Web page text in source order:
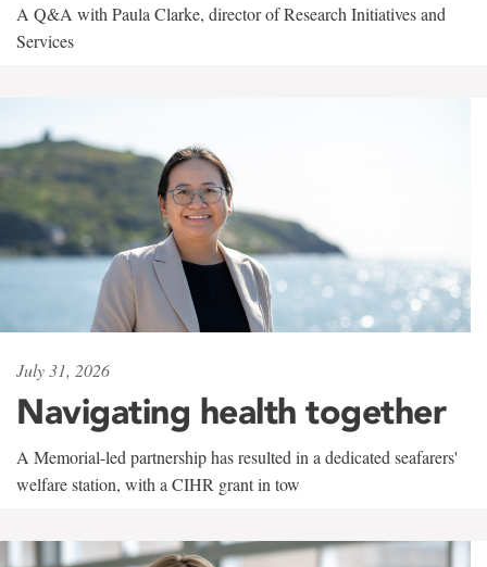
A Q&A with Paula Clarke, director of Research Initiatives and
Services
July 31, 2026
Navigating health together
A Memorial-led partnership has resulted in a dedicated seafarers'
welfare station, with a CIHR grant in tow